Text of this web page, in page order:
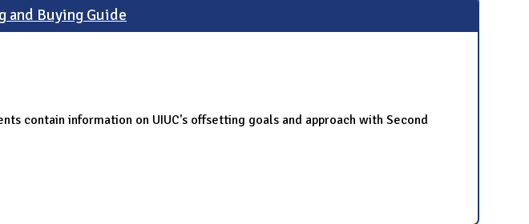
and Buying Guide
contain information on UIUC's offsetting goals and approach with Second